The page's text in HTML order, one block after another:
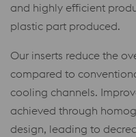
and highly efficient
plastic part produced.
Our inserts reduce the
compared to
cooling channels.
achieved through
design, leading to